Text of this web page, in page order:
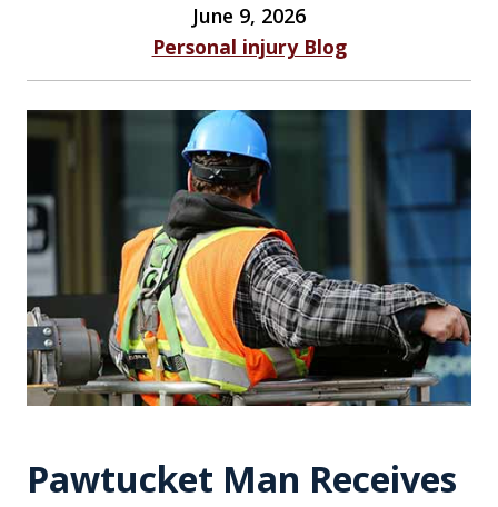
June 9, 2026
Personal injury Blog
Pawtucket Man Receives